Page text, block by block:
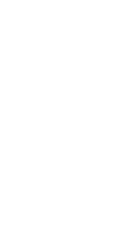
that a group
may seek a
marriage if her
physically (or
This verse
that may be
risk due to
part. It does
injustice, as